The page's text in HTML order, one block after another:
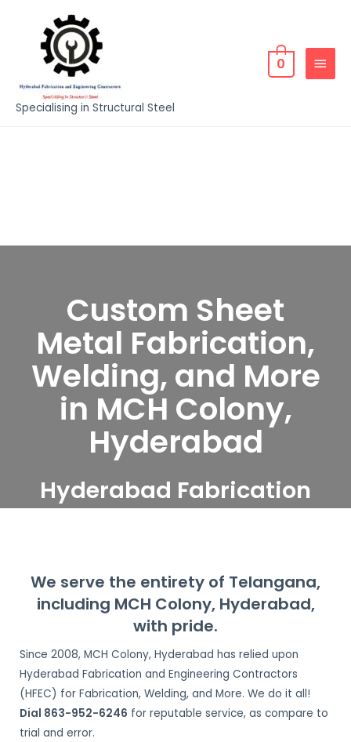
Specialising in Structural Steel
0
Custom Sheet
Metal Fabrication,
Welding, and More
in MCH Colony,
Hyderabad
Hyderabad Fabrication
Colony, Hyderabad
We serve the entirety of Telangana,
including MCH Colony, Hyderabad,
with pride.
Since 2008, MCH Colony, Hyderabad has relied upon
Hyderabad Fabrication and Engineering Contractors
(HFEC) for Fabrication, Welding, and More. We do it all!
Dial 863-952-6246 for reputable service, as compare to
trial and error.